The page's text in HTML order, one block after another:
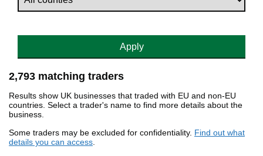
Apply
2,793 matching traders
Results show UK businesses that traded with EU and non-EU
countries. Select a trader's name to find more details about the
business.
Some traders may be excluded for confidentiality. Find out what
details you can access.